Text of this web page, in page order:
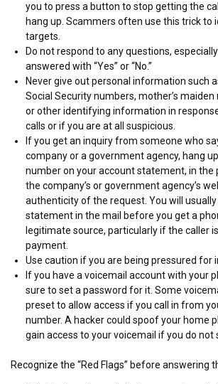
you to press a button to stop getting the
hang up. Scammers often use this trick to
targets.
Do not respond to any questions,
answered with “Yes” or “No.”
Never give out personal information such
Social Security numbers, mother’s
or other identifying information in
calls or if you are at all suspicious.
If you get an inquiry from someone who
company or a government agency, hang
number on your account statement, in the
the company’s or government agency’s
authenticity of the request. You will
statement in the mail before you get a
legitimate source, particularly if the caller
payment.
Use caution if you are being pressured for
If you have a voicemail account with your
sure to set a password for it. Some
preset to allow access if you call in from
number. A hacker could spoof your home
gain access to your voicemail if you do not
Recognize the “Red Flags” before answering